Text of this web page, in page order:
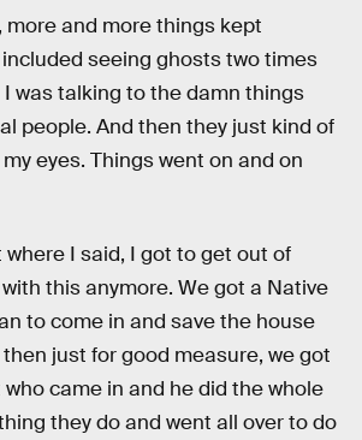
more and more things kept
seeing ghosts two times
I was talking to the damn things
people. And then they just kind of
eyes. Things went on and on
I said, I got to get out of
this anymore. We got a Native
to come in and save the house
just for good measure, we got
came in and he did the whole
they do and went all over to do